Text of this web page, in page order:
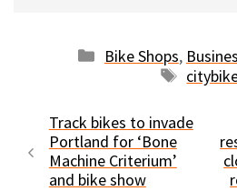
Categories
Bike Shops,
Tags
Track bikes to invade
Portland for ‘Bone
Machine Criterium’
and bike show